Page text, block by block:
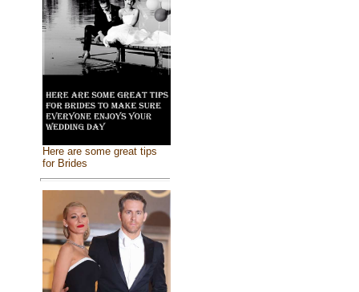
Here are some great tips
for Brides